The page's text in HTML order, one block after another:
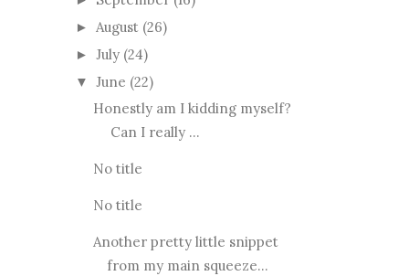
► August (26)
► July (24)
▼ June (22)
Honestly am I kidding myself?
Can I really ...
No title
No title
Another pretty little snippet
from my main squeeze...